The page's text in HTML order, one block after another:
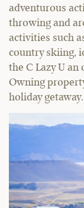
adventurous
throwing and
activities such
country skiing,
the C Lazy U
Owning
holiday getaway.